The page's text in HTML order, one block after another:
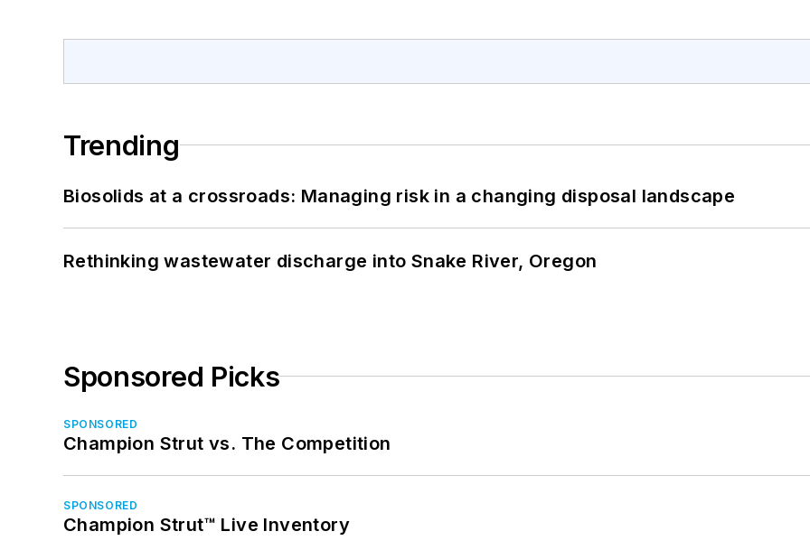
Trending
Biosolids at a crossroads: Managing risk in a changing disposal landscape
Rethinking wastewater discharge into Snake River, Oregon
Sponsored Picks
SPONSORED
Champion Strut vs. The Competition
SPONSORED
Champion Strut™ Live Inventory